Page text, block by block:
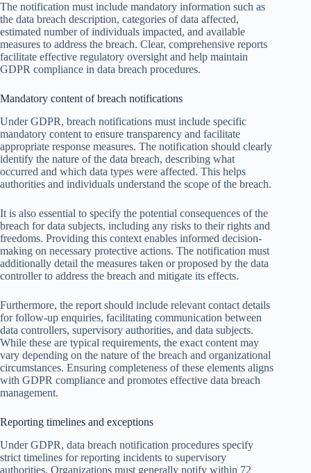
The notification must include mandatory information such as
the data breach description, categories of data affected,
estimated number of individuals impacted, and available
measures to address the breach. Clear, comprehensive reports
facilitate effective regulatory oversight and help maintain
GDPR compliance in data breach procedures.
Mandatory content of breach notifications
Under GDPR, breach notifications must include specific
mandatory content to ensure transparency and facilitate
appropriate response measures. The notification should clearly
identify the nature of the data breach, describing what
occurred and which data types were affected. This helps
authorities and individuals understand the scope of the breach.
It is also essential to specify the potential consequences of the
breach for data subjects, including any risks to their rights and
freedoms. Providing this context enables informed decision-
making on necessary protective actions. The notification must
additionally detail the measures taken or proposed by the data
controller to address the breach and mitigate its effects.
Furthermore, the report should include relevant contact details
for follow-up enquiries, facilitating communication between
data controllers, supervisory authorities, and data subjects.
While these are typical requirements, the exact content may
vary depending on the nature of the breach and organizational
circumstances. Ensuring completeness of these elements aligns
with GDPR compliance and promotes effective data breach
management.
Reporting timelines and exceptions
Under GDPR, data breach notification procedures specify
strict timelines for reporting incidents to supervisory
authorities. Organizations must generally notify within 72